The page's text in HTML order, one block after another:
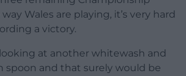
Wales are playing, it’s very hard
a victory.
at another whitewash and
spoon and that surely would be